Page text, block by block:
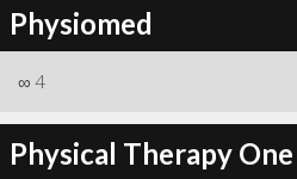
Physiomed
∞ 4
Physical Therapy One